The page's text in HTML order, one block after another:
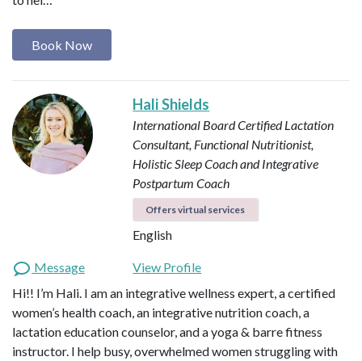
Book Now
Hali Shields
International Board Certified Lactation
Consultant, Functional Nutritionist,
Holistic Sleep Coach and Integrative
Postpartum Coach
Offers virtual services
English
Message
View Profile
Hi!! I’m Hali. I am an integrative wellness expert, a certified
women’s health coach, an integrative nutrition coach, a
lactation education counselor, and a yoga & barre fitness
instructor. I help busy, overwhelmed women struggling with